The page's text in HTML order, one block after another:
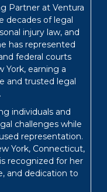
Partner at Ventura
decades of legal
injury law, and
has represented
federal courts
York, earning a
and trusted legal
individuals and
challenges while
representation.
York, Connecticut,
recognized for her
and dedication to